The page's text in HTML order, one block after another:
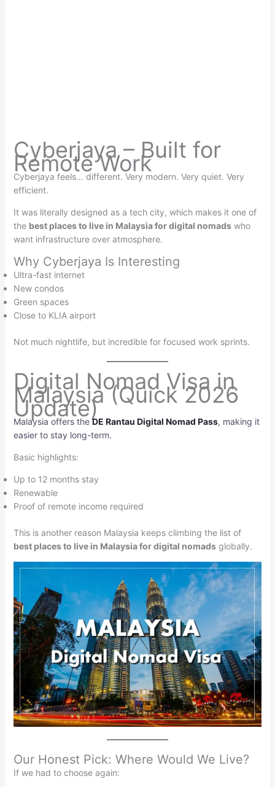
Cyberjaya – Built for
Remote Work
Cyberjaya feels… different. Very modern. Very quiet. Very
efficient.
It was literally designed as a tech city, which makes it one of
the best places to live in Malaysia for digital nomadswho
want infrastructure over atmosphere.
Why Cyberjaya Is Interesting
Ultra-fast internet
New condos
Green spaces
Close to KLIA airport
Not much nightlife, but incredible for focused work sprints.
Digital Nomad Visa in
Malaysia (Quick 2026
Update)
Malaysia offers theDE Rantau Digital Nomad Pass, making it
easier to stay long-term.
Basic highlights:
Up to 12 months stay
Renewable
Proof of remote income required
This is another reason Malaysia keeps climbing the list of
best places to live in Malaysia for digital nomadsglobally.
Our Honest Pick: Where Would We Live?
If we had to choose again: